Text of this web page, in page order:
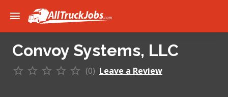
Convoy Systems, LLC
(0) Leave a Review